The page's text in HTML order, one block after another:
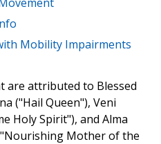
Mobility Impairments
are attributed to Blessed
("Hail Queen"), Veni
Holy Spirit"), and Alma
Mother of the